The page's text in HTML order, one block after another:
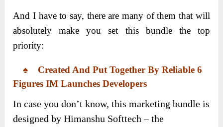
And I have to say, there are many of them that will
absolutely make you set this bundle the top
priority:
♠ Created And Put TogetherByReliable6
Figures IM Launches Developers
In case you don’t know, this marketing bundle is
designed by Himanshu Softtech – the